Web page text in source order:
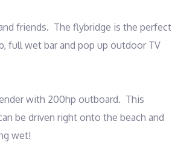
friends.  The flybridge is the perfect
full wet bar and pop up outdoor TV
with 200hp outboard.  This
be driven right onto the beach and